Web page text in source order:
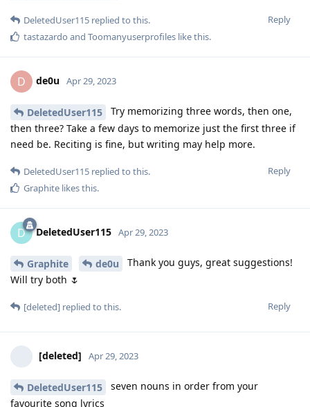
Reply
DeletedUser115 replied to this.
tastazardo and Toomanyuserprofiles like this.
D de0u Apr 29, 2023
DeletedUser115
Try memorizing three words, then one,
then three? Take a few days to memorize just the first three if
need be. Reciting is fine, but writing may help more.
Reply
DeletedUser115 replied to this.
Graphite likes this.
D DeletedUser115 Apr 29, 2023
Graphite de0u
Thank you guys, great suggestions!
Will try both 🌷
Reply
[deleted] replied to this.
[deleted] Apr 29, 2023
DeletedUser115
seven nouns in order from your
favourite song lyrics